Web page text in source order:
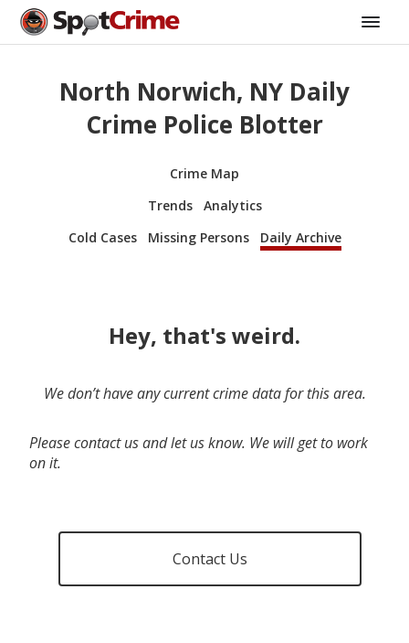
North Norwich, NY Daily
Crime Police Blotter
Crime Map
Trends
Analytics
Cold Cases
Missing Persons Daily Archive
Hey, that's weird.
We don’t have any current crime data for this area.
Please contact us and let us know. We will get to work
on it.
Contact Us